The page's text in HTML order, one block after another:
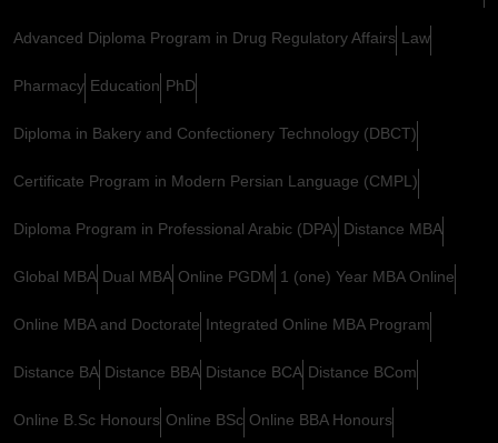
Advanced Diploma Program in Drug Regulatory Affairs Law
Pharmacy Education PhD
Diploma in Bakery and Confectionery Technology (DBCT)
Certificate Program in Modern Persian Language (CMPL)
Diploma Program in Professional Arabic (DPA) Distance MBA
Global MBA Dual MBA Online PGDM 1 (one) Year MBA Online
Online MBA and Doctorate Integrated Online MBA Program
Distance BA Distance BBA Distance BCA Distance BCom
Online B.Sc Honours Online BSc Online BBA Honours